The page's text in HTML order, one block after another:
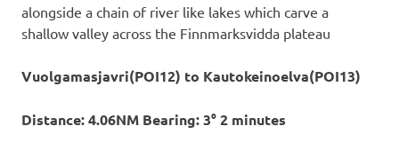
alongside a chain of river like lakes which carve a
shallow valley across the Finnmarksvidda plateau
Vuolgamasjavri(POI12) to Kautokeinoelva(POI13)
Distance: 4.06NM Bearing: 3° 2 minutes